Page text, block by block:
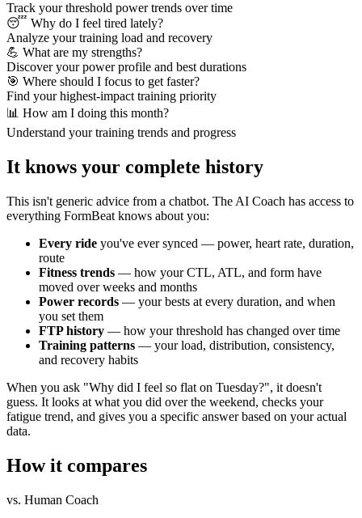
Track your threshold power trends over time
😴 Why do I feel tired lately?
Analyze your training load and recovery
💪 What are my strengths?
Discover your power profile and best durations
🎯 Where should I focus to get faster?
Find your highest-impact training priority
📊 How am I doing this month?
Understand your training trends and progress
It knows your complete history
This isn't generic advice from a chatbot. The AI Coach has access to
everything FormBeat knows about you:
Every ride you've ever synced — power, heart rate, duration,
route
Fitness trends — how your CTL, ATL, and form have
moved over weeks and months
Power records — your bests at every duration, and when
you set them
FTP history — how your threshold has changed over time
Training patterns — your load, distribution, consistency,
and recovery habits
When you ask "Why did I feel so flat on Tuesday?", it doesn't
guess. It looks at what you did over the weekend, checks your
fatigue trend, and gives you a specific answer based on your actual
data.
How it compares
vs. Human Coach